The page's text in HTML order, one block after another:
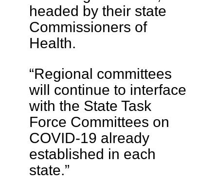
headed by their state
Commissioners of
Health.
“Regional committees
will continue to interface
with the State Task
Force Committees on
COVID-19 already
established in each
state.”